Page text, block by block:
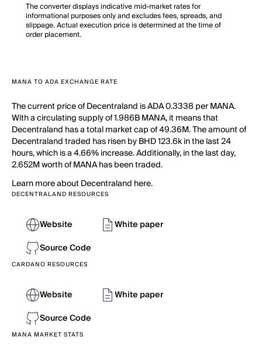
The converter displays indicative mid-market rates for
informational purposes only and excludes fees, spreads, and
slippage. Actual execution price is determined at the time of
order placement.
MANA TO ADA EXCHANGE RATE
The current price of Decentraland is ADA 0.3338 per MANA.
With a circulating supply of 1.986B MANA, it means that
Decentraland has a total market cap of 49.36M. The amount of
Decentraland traded has risen by BHD 123.6k in the last 24
hours, which is a 4.66% increase. Additionally, in the last day,
2.652M worth of MANA has been traded.
Learn more about Decentraland here.
DECENTRALAND RESOURCES
Website
White paper
Source Code
CARDANO RESOURCES
Website
White paper
Source Code
MANA MARKET STATS